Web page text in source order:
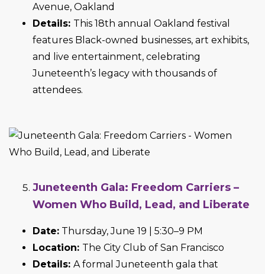
Avenue, Oakland
Details: This 18th annual Oakland festival
features Black-owned businesses, art exhibits,
and live entertainment, celebrating
Juneteenth’s legacy with thousands of
attendees.
Juneteenth Gala: Freedom Carriers –
Women Who Build, Lead, and Liberate
Date: Thursday, June 19 | 5:30–9 PM
Location: The City Club of San Francisco
Details: A formal Juneteenth gala that